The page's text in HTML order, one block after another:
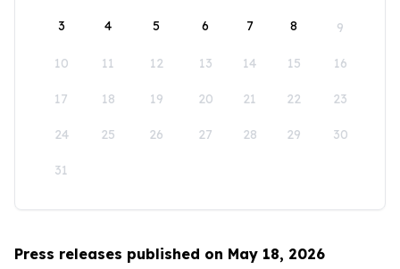
3 4 5 6 7 8 9
10 11 12 13 14 15 16
17 18 19 20 21 22 23
24 25 26 27 28 29 30
31
Press releases published on May 18, 2026